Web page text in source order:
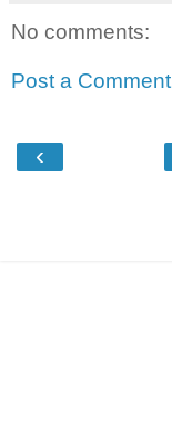
No comments:
Post a Comment
‹